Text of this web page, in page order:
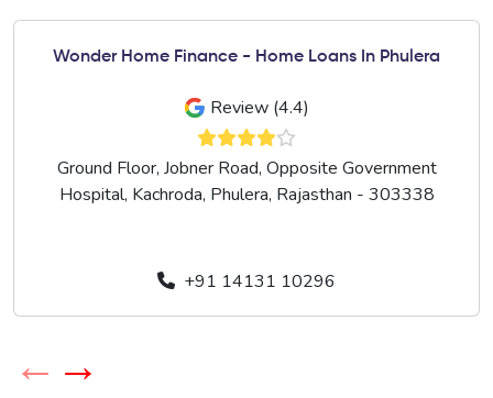
Wonder Home Finance - Home Loans In Phulera
Review (4.4)
Ground Floor, Jobner Road, Opposite Government
Hospital, Kachroda, Phulera, Rajasthan - 303338
+91 14131 10296
← →